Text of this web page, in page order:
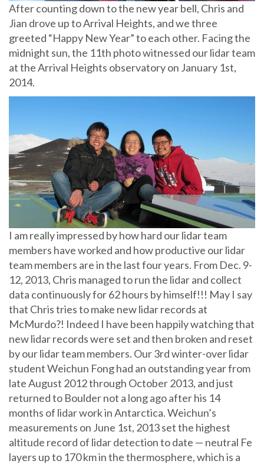
After counting down to the new year bell, Chris and
Jian drove up to Arrival Heights, and we three
greeted “Happy New Year” to each other. Facing the
midnight sun, the 11th photo witnessed our lidar team
at the Arrival Heights observatory on January 1st,
2014.
I am really impressed by how hard our lidar team
members have worked and how productive our lidar
team members are in the last four years. From Dec. 9-
12, 2013, Chris managed to run the lidar and collect
data continuously for 62 hours by himself!!! May I say
that Chris tries to make new lidar records at
McMurdo?! Indeed I have been happily watching that
new lidar records were set and then broken and reset
by our lidar team members. Our 3rd winter-over lidar
student Weichun Fong had an outstanding year from
late August 2012 through October 2013, and just
returned to Boulder not a long ago after his 14
months of lidar work in Antarctica. Weichun’s
measurements on June 1st, 2013 set the highest
altitude record of lidar detection to date — neutral Fe
layers up to 170 km in the thermosphere, which is a